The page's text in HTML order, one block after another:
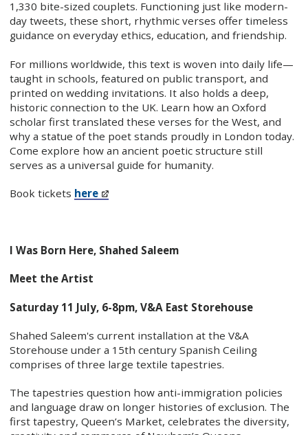
1,330 bite-sized couplets. Functioning just like modern-
day tweets, these short, rhythmic verses offer timeless
guidance on everyday ethics, education, and friendship.
For millions worldwide, this text is woven into daily life—
taught in schools, featured on public transport, and
printed on wedding invitations. It also holds a deep,
historic connection to the UK. Learn how an Oxford
scholar first translated these verses for the West, and
why a statue of the poet stands proudly in London today.
Come explore how an ancient poetic structure still
serves as a universal guide for humanity.
Book tickets here
I Was Born Here, Shahed Saleem
Meet the Artist
Saturday 11 July, 6-8pm, V&A East Storehouse
Shahed Saleem's current installation at the V&A
Storehouse under a 15th century Spanish Ceiling
comprises of three large textile tapestries.
The tapestries question how anti-immigration policies
and language draw on longer histories of exclusion. The
first tapestry, Queen’s Market, celebrates the diversity,